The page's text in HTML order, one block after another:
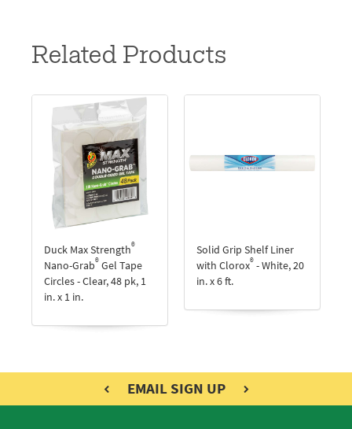
Related Products
Duck Max Strength®
Nano-Grab® Gel Tape
Circles - Clear, 48 pk, 1
in. x 1 in.
Solid Grip Shelf Liner
with Clorox® - White, 20
in. x 6 ft.
EMAIL SIGN UP